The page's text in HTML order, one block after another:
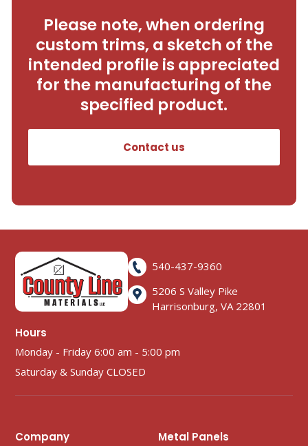
Please note, when ordering
custom trims, a sketch of the
intended profile is appreciated
for the manufacturing of the
specified product.
Contact us
540-437-9360
5206 S Valley Pike
Harrisonburg, VA 22801
Hours
Monday - Friday 6:00 am - 5:00 pm
Saturday & Sunday CLOSED
Company Metal Panels